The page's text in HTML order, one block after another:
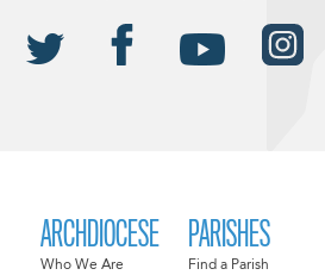
ARCHDIOCESE
Who We Are
PARISHES
Find a Parish